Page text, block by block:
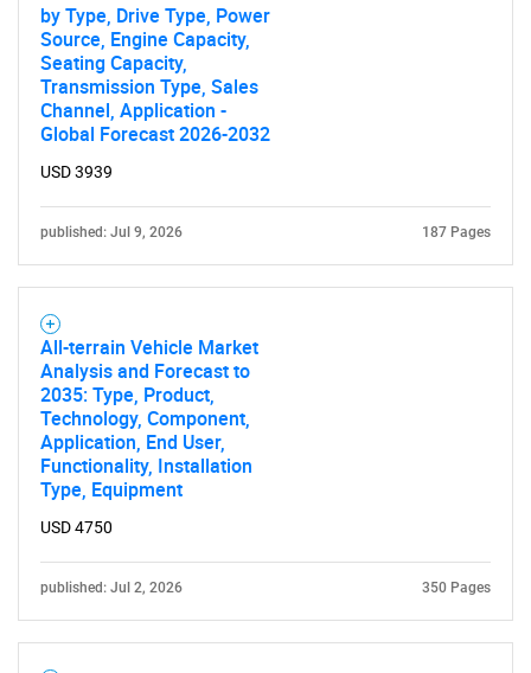
Contact Us
by Type, Drive Type, Power
Source, Engine Capacity,
Seating Capacity,
Transmission Type, Sales
Channel, Application -
Global Forecast 2026-2032
USD 3939
published: Jul 9, 2026 187 Pages
All-terrain Vehicle Market
Analysis and Forecast to
2035: Type, Product,
Technology, Component,
Application, End User,
Functionality, Installation
Type, Equipment
USD 4750
published: Jul 2, 2026 350 Pages